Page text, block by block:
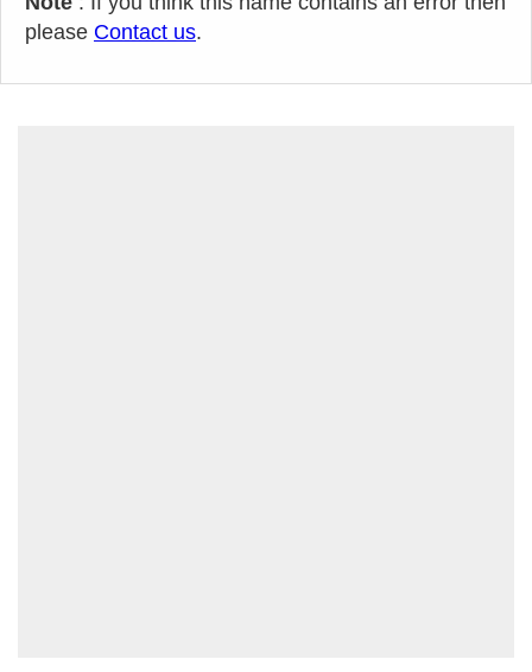
please Contact us.